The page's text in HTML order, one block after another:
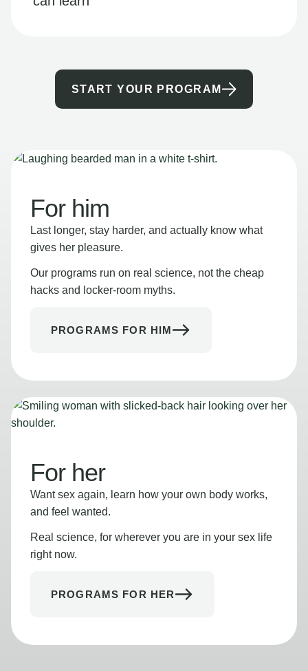
START YOUR PROGRAM
For him
Last longer, stay harder, and actually know what
gives her pleasure.
Our programs run on real science, not the cheap
hacks and locker-room myths.
PROGRAMS FOR HIM
For her
Want sex again, learn how your own body works,
and feel wanted.
Real science, for wherever you are in your sex life
right now.
PROGRAMS FOR HER